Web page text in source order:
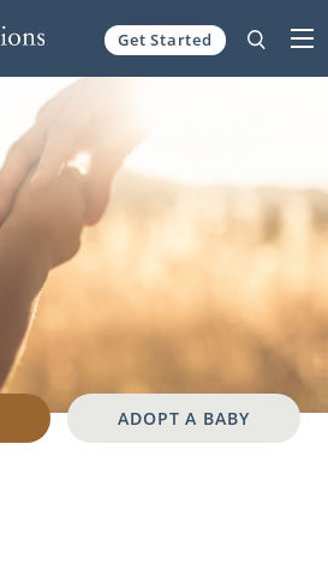
Get Started
ADOPT A BABY